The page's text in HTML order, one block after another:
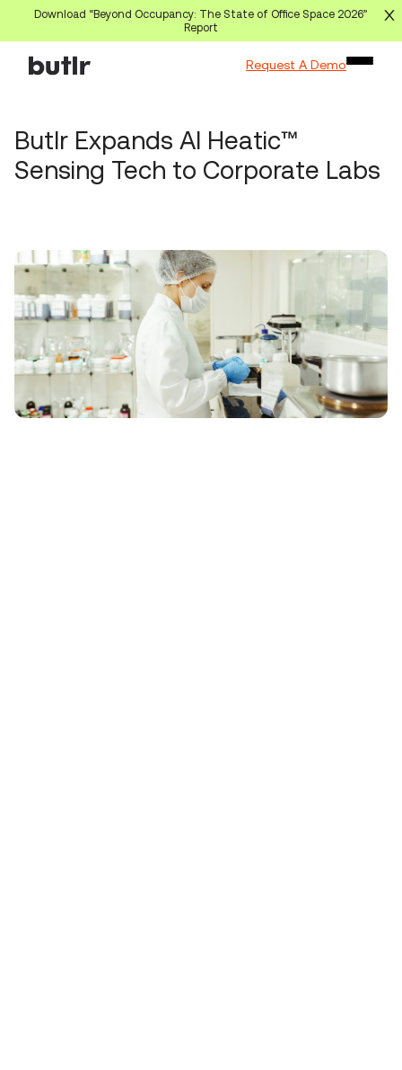
Download “Beyond Occupancy: The State of Office Space 2026”
Report
Request A Demo
Butlr Expands AI Heatic™
Sensing Tech to Corporate Labs